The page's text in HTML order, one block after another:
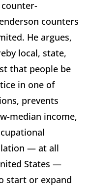
counters
He argues,
local, state,
that people be
in one of
prevents
median income,
— at all
States —
start or expand